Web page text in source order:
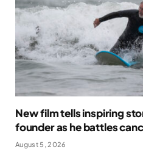
New film tells inspiring
founder as he battles
August 5, 2026